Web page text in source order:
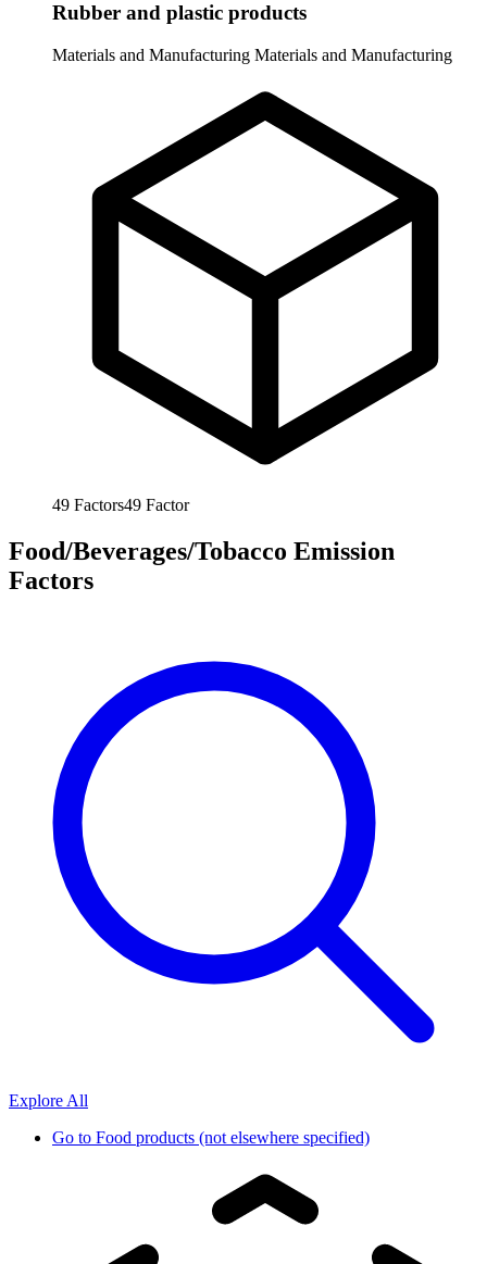
Rubber and plastic products
Materials and Manufacturing Materials and Manufacturing
49 Factors49 Factor
Food/Beverages/Tobacco Emission
Factors
Explore All
Go to Food products (not elsewhere specified)